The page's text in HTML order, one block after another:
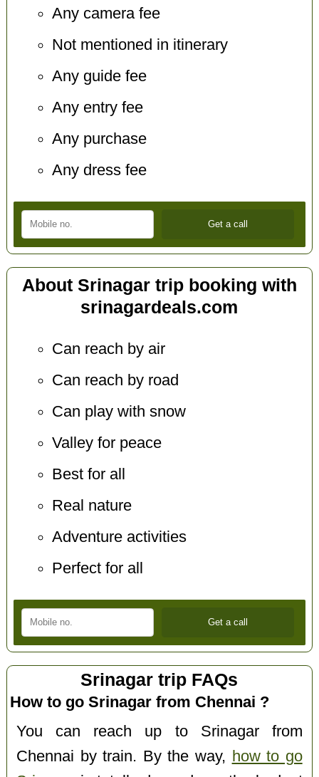
Any camera fee
Not mentioned in itinerary
Any guide fee
Any entry fee
Any purchase
Any dress fee
About Srinagar trip booking with
srinagardeals.com
Can reach by air
Can reach by road
Can play with snow
Valley for peace
Best for all
Real nature
Adventure activities
Perfect for all
Srinagar trip FAQs
How to go Srinagar from Chennai ?
You can reach up to Srinagar from
Chennai by train. By the way, how to go